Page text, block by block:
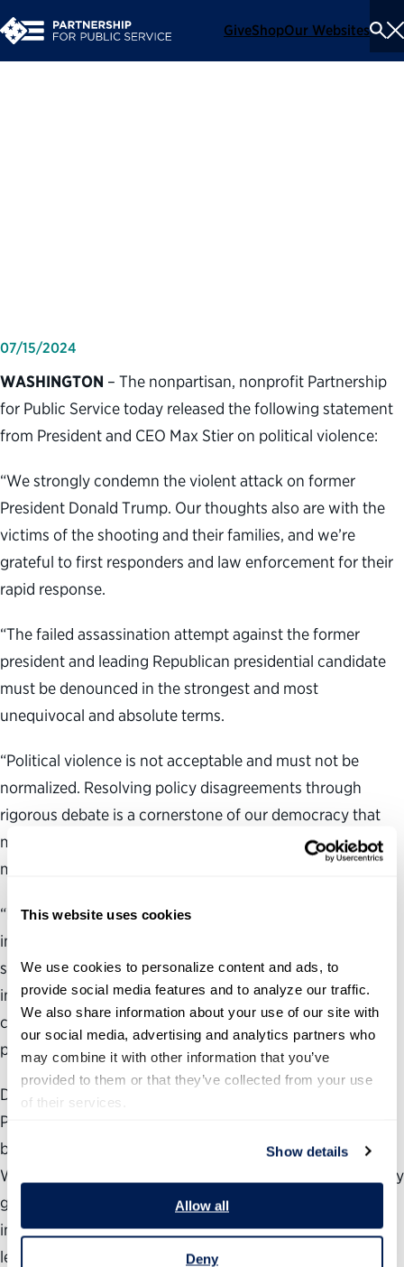
This website uses cookies
We use cookies to personalize content and ads, to
provide social media features and to analyze our traffic.
We also share information about your use of our site with
our social media, advertising and analytics partners who
may combine it with other information that you’ve
provided to them or that they’ve collected from your use
of their services.
Show details
Allow all
Deny
GiveShopOur Websites
07/15/2024
WASHINGTON – The nonpartisan, nonprofit Partnership
for Public Service today released the following statement
from President and CEO Max Stier on political violence:
“We strongly condemn the violent attack on former
President Donald Trump. Our thoughts also are with the
victims of the shooting and their families, and we’re
grateful to first responders and law enforcement for their
rapid response.
“The failed assassination attempt against the former
president and leading Republican presidential candidate
must be denounced in the strongest and most
unequivocal and absolute terms.
“Political violence is not acceptable and must not be
normalized. Resolving policy disagreements through
rigorous debate is a cornerstone of our democracy that
must be preserved, and the future direction of our nation
must be determined by a truly free and fair election.
“In the wake of this incident and to honor the lives
impacted and lost on July 13, our national leaders must
seize the moment by calling for unity, by stopping the
incendiary and divisive rhetoric, and by reminding our
country that we value and deserve a peaceful political
process.”
During the past 22 years, the nonpartisan, nonprofit
Partnership for Public Service has been dedicated to
building a better government and a stronger democracy.
We work across administrations to help transform the way
government works by providing agencies with the data
insights they need to succeed, developing effective
leaders, inspiring the next generation to public service,